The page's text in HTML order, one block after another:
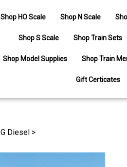
Shop HO Scale Shop N Scale
Shop S Scale Shop Train Sets
Shop Model Supplies Shop Train
Gift Certicates
G Diesel >